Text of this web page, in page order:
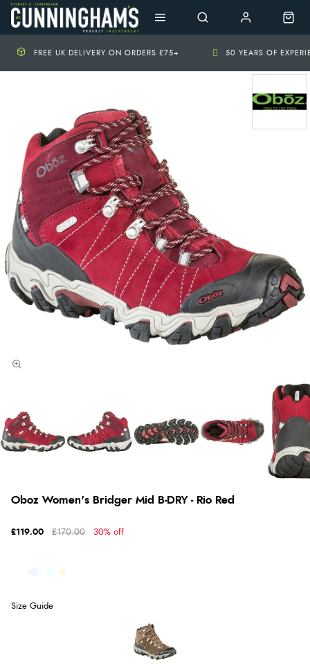
FREE UK DELIVERY ON ORDERS £75+ 50 YEARS OF
Oboz Women's Bridger Mid B-DRY - Rio Red
£119.00 £170.00 30% off
Size Guide